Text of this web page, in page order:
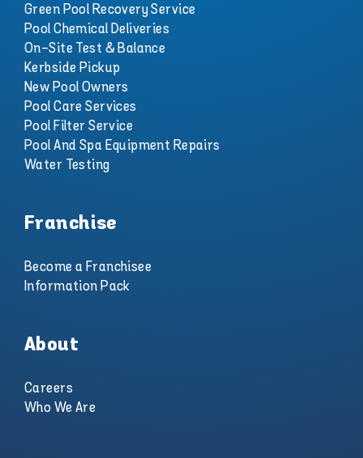
Green Pool Recovery Service
Pool Chemical Deliveries
On-Site Test & Balance
Kerbside Pickup
New Pool Owners
Pool Care Services
Pool Filter Service
Pool And Spa Equipment Repairs
Water Testing
Franchise
Become a Franchisee
Information Pack
About
Careers
Who We Are